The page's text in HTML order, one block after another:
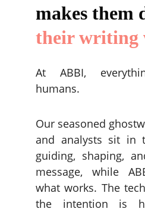
makes them
their writing
At ABBI,
humans.
Our seasoned
and analysts sit in
guiding, shaping,
message, while
what works. The
the intention is